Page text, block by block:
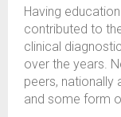
Having
contributed to
clinical
over the years.
peers, nationally
and some form